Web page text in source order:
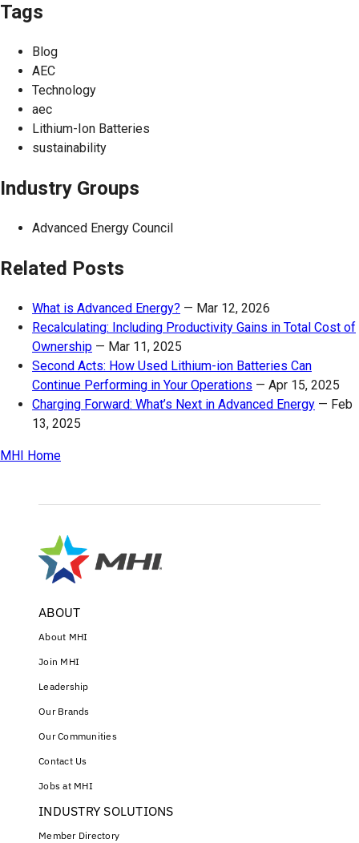
Tags
Blog
AEC
Technology
aec
Lithium-Ion Batteries
sustainability
Industry Groups
Advanced Energy Council
Related Posts
What is Advanced Energy? — Mar 12, 2026
Recalculating: Including Productivity Gains in Total Cost of
Ownership — Mar 11, 2025
Second Acts: How Used Lithium-ion Batteries Can
Continue Performing in Your Operations — Apr 15, 2025
Charging Forward: What’s Next in Advanced Energy — Feb
13, 2025
MHI Home
ABOUT
About MHI
Join MHI
Leadership
Our Brands
Our Communities
Contact Us
Jobs at MHI
INDUSTRY SOLUTIONS
Member Directory